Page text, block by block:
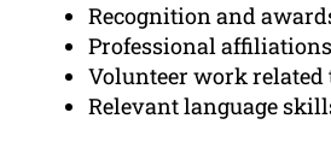
Recognition and
Professional affiliations
Volunteer work
Relevant language